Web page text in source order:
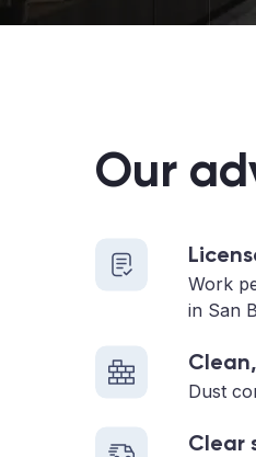
Our
Work
in San
Dust
Clear